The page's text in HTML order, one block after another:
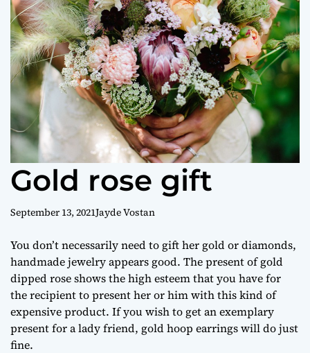
Gold rose gift
September 13, 2021Jayde Vostan
You don’t necessarily need to gift her gold or diamonds,
handmade jewelry appears good. The present of gold
dipped rose shows the high esteem that you have for
the recipient to present her or him with this kind of
expensive product. If you wish to get an exemplary
present for a lady friend, gold hoop earrings will do just
fine.